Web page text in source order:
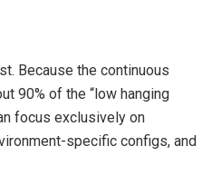
Because the continuous
90% of the “low hanging
focus exclusively on
specific configs, and